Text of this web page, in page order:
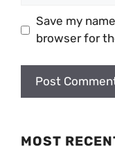
Save my
browser for
MOST